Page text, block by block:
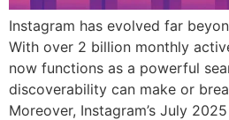
Instagram has evolved far
With over 2 billion monthly
now functions as a powerful
discoverability can make or
Moreover, Instagram’s July